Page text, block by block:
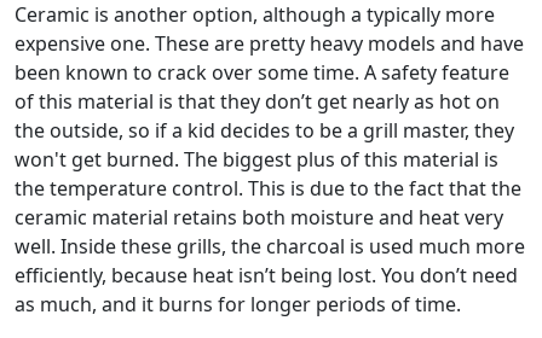
Ceramic is another option, although a typically more
expensive one. These are pretty heavy models and have
been known to crack over some time. A safety feature
of this material is that they don’t get nearly as hot on
the outside, so if a kid decides to be a grill master, they
won't get burned. The biggest plus of this material is
the temperature control. This is due to the fact that the
ceramic material retains both moisture and heat very
well. Inside these grills, the charcoal is used much more
efficiently, because heat isn’t being lost. You don’t need
as much, and it burns for longer periods of time.